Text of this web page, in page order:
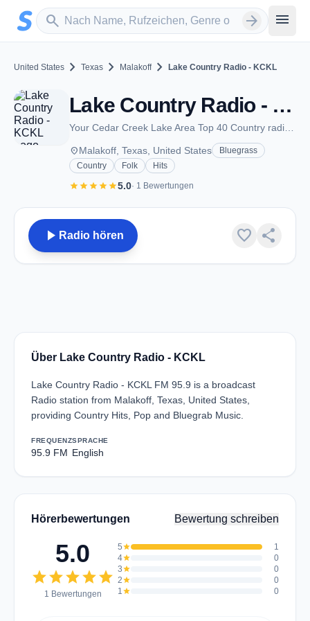
Zum Hauptinhalt springen
search
Sender suchen arrow_forward menu
United States chevron_right Texas chevron_right Malakoff chevron_right Lake Country Radio - KCKL
Lake Country Radio - KCKL - FM 95.9 - Malakoff, TX
placeMalakoff, Texas, United States
Bluegrass
Country
Folk Hits
starstarstarstarstar5.0· 1 Bewertungen
play_arrow Radio hören favorite share
Über Lake Country Radio - KCKL
Lake Country Radio - KCKL FM 95.9 is a broadcast
Radio station from Malakoff, Texas, United States,
providing Country Hits, Pop and Bluegrab Music.
FREQUENZ
95.9 FM
SPRACHE
English
Hörerbewertungen Bewertung schreiben
5.0
starstarstarstarstar
1 Bewertungen
5star
1
4star
0
3star
0
2star
0
1star 0